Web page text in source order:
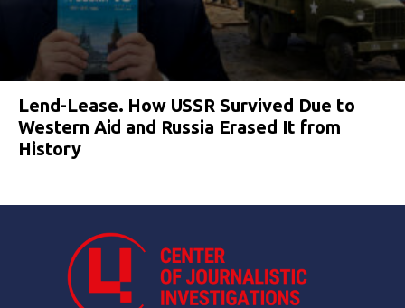
Lend-Lease. How USSR Survived Due to
Western Aid and Russia Erased It from
History